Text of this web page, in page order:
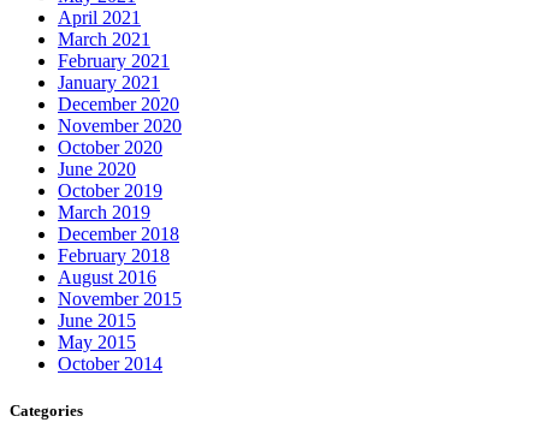
April 2021
March 2021
February 2021
January 2021
December 2020
November 2020
October 2020
June 2020
October 2019
March 2019
December 2018
February 2018
August 2016
November 2015
June 2015
May 2015
October 2014
Categories